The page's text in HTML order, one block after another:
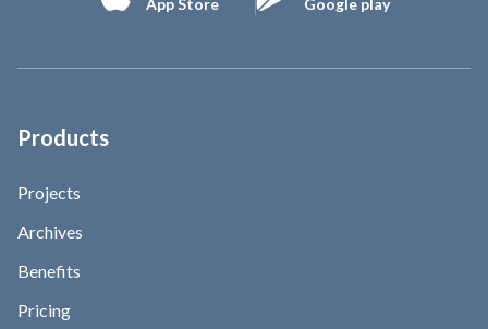
Products
Projects
Archives
Benefits
Pricing